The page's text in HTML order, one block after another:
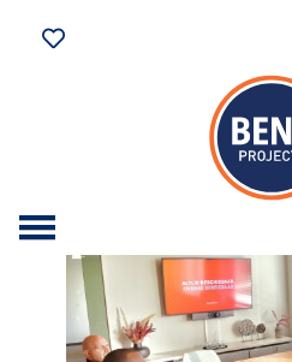
Archive for